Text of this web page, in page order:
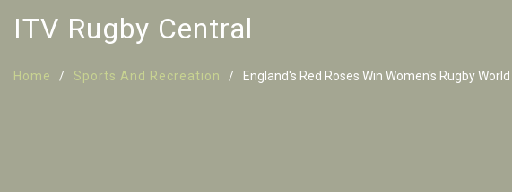
ITV Rugby Central
Home Sports And Recreation England's Red Roses Win Women's Rugby